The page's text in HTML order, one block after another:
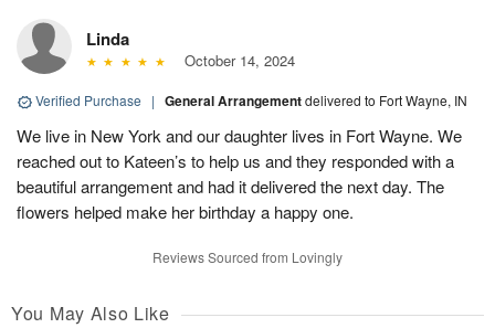
Linda
October 14, 2024
Verified Purchase | General Arrangementdelivered to Fort Wayne, IN
We live in New York and our daughter lives in Fort Wayne. We
reached out to Kateen’s to help us and they responded with a
beautiful arrangement and had it delivered the next day. The
flowers helped make her birthday a happy one.
Reviews Sourced from Lovingly
You May Also Like